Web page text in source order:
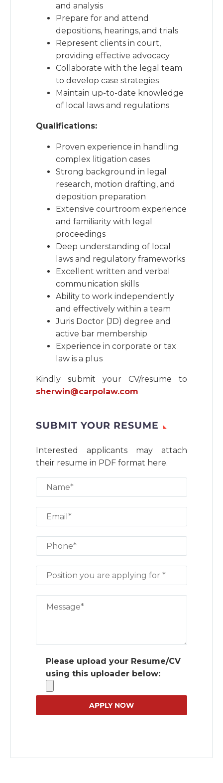
and analysis
Prepare for and attend
depositions, hearings, and trials
Represent clients in court,
providing effective advocacy
Collaborate with the legal team
to develop case strategies
Maintain up-to-date knowledge
of local laws and regulations
Qualifications:
Proven experience in handling
complex litigation cases
Strong background in legal
research, motion drafting, and
deposition preparation
Extensive courtroom experience
and familiarity with legal
proceedings
Deep understanding of local
laws and regulatory frameworks
Excellent written and verbal
communication skills
Ability to work independently
and effectively within a team
Juris Doctor (JD) degree and
active bar membership
Experience in corporate or tax
law is a plus
Kindly submit your CV/resume to
sherwin@carpolaw.com
SUBMIT YOUR RESUME
Interested applicants may attach
their resume in PDF format here.
Please upload your Resume/CV
using this uploader below:
Please leave this field empty.